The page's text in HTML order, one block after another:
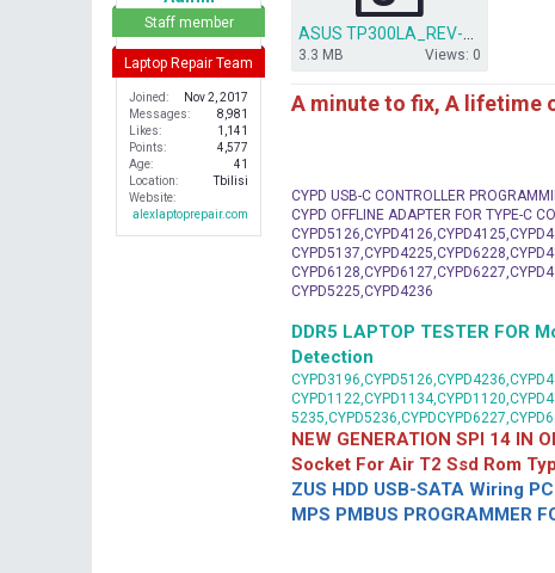
Staff member
Laptop Repair Team
Joined
Nov 2, 2017
Messages
8,981
Likes
1,141
Points
4,577
Age
41
Location
Tbilisi
Website
alexlaptoprepair.com
3.3 MB Views: 0
A minute to fix, A lifetime
CYPD USB-C CONTROLLER
CYPD OFFLINE ADAPTER FOR TYPE-C
CYPD5225,CYPD4236
DDR5 LAPTOP TESTER FOR
Detection
NEW GENERATION SPI 14 IN
Socket For Air T2 Ssd Rom
ZUS HDD USB-SATA Wiring
MPS PMBUS PROGRAMMER